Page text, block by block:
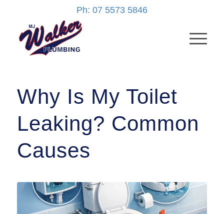
Ph: 07 5573 5846
Why Is My Toilet
Leaking? Common
Causes